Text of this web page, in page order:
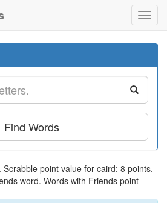
Find Words
point value for caird: 8 points.
word. Words with Friends point